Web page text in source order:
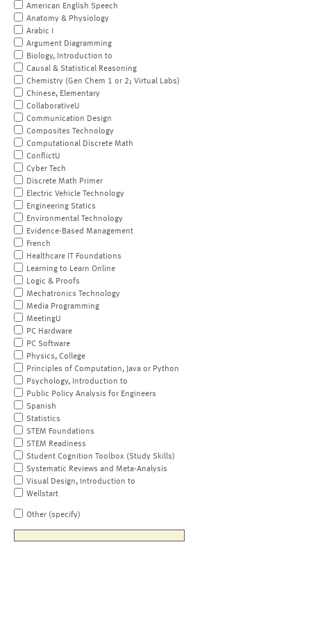
American English Speech
Anatomy & Physiology
Arabic I
Argument Diagramming
Biology, Introduction to
Causal & Statistical Reasoning
Chemistry (Gen Chem 1 or 2; Virtual Labs)
Chinese, Elementary
CollaborativeU
Communication Design
Composites Technology
Computational Discrete Math
ConflictU
Cyber Tech
Discrete Math Primer
Electric Vehicle Technology
Engineering Statics
Environmental Technology
Evidence-Based Management
French
Healthcare IT Foundations
Learning to Learn Online
Logic & Proofs
Mechatronics Technology
Media Programming
MeetingU
PC Hardware
PC Software
Physics, College
Principles of Computation, Java or Python
Psychology, Introduction to
Public Policy Analysis for Engineers
Spanish
Statistics
STEM Foundations
STEM Readiness
Student Cognition Toolbox (Study Skills)
Systematic Reviews and Meta-Analysis
Visual Design, Introduction to
Wellstart
Other (specify)